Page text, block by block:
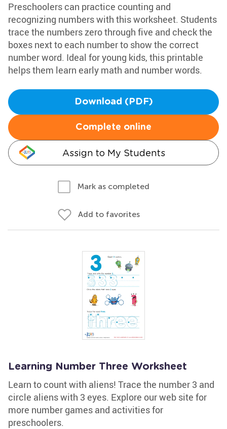
Preschoolers can practice counting and
recognizing numbers with this worksheet. Students
trace the numbers zero through five and check the
boxes next to each number to show the correct
number word. Ideal for young kids, this printable
helps them learn early math and number words.
Download (PDF)
Complete online
Assign to My Students
Mark as completed
Add to favorites
Learning Number Three Worksheet
Learn to count with aliens! Trace the number 3 and
circle aliens with 3 eyes. Explore our web site for
more number games and activities for
preschoolers.